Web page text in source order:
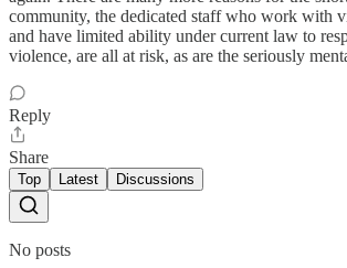
community, the dedicated staff who work with
and have limited ability under current law to
violence, are all at risk, as are the seriously
Reply
Share
Top Latest Discussions
No posts